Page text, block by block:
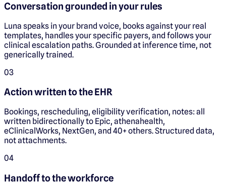
Conversation grounded in your rules
Luna speaks in your brand voice, books against your real
templates, handles your specific payers, and follows your
clinical escalation paths. Grounded at inference time, not
generically trained.
03
Action written to the EHR
Bookings, rescheduling, eligibility verification, notes: all
written bidirectionally to Epic, athenahealth,
eClinicalWorks, NextGen, and 40+ others. Structured data,
not attachments.
04
Handoff to the workforce